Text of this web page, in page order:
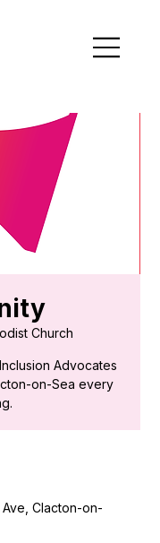
Church
Advocates
on-Sea every
Clacton-on-